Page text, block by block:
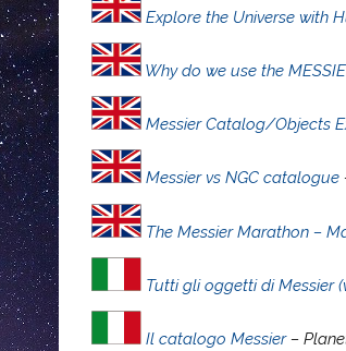
Explore the Universe with
Why do we use the
Messier Catalog/Objects
Messier vs NGC catalogue
The Messier Marathon –
Tutti gli oggetti di Messier
Il catalogo Messier–